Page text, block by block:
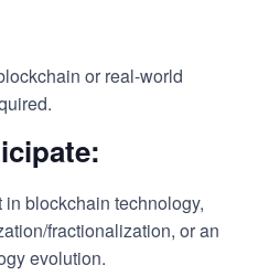
or real-world
blockchain technology,
fractionalization, or an
evolution.